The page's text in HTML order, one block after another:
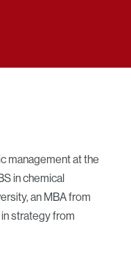
management at the
in chemical
an MBA from
in strategy from